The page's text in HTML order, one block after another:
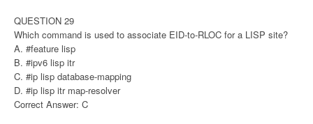
QUESTION 29
Which command is used to associate EID-to-RLOC for a LISP site?
A. #feature lisp
B. #ipv6 lisp itr
C. #ip lisp database-mapping
D. #ip lisp itr map-resolver
Correct Answer: C